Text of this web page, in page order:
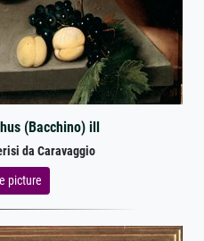
(Bacchino) ill
da Caravaggio
picture